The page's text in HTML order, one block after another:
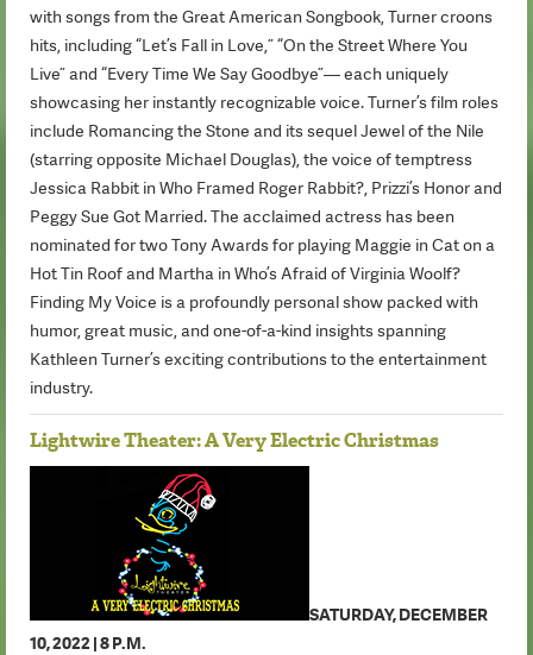
with songs from the Great American Songbook, Turner croons
hits, including “Let’s Fall in Love,” “On the Street Where You
Live” and “Every Time We Say Goodbye”— each uniquely
showcasing her instantly recognizable voice. Turner’s film roles
include Romancing the Stone and its sequel Jewel of the Nile
(starring opposite Michael Douglas), the voice of temptress
Jessica Rabbit in Who Framed Roger Rabbit?, Prizzi’s Honor and
Peggy Sue Got Married. The acclaimed actress has been
nominated for two Tony Awards for playing Maggie in Cat on a
Hot Tin Roof and Martha in Who’s Afraid of Virginia Woolf?
Finding My Voice is a profoundly personal show packed with
humor, great music, and one-of-a-kind insights spanning
Kathleen Turner’s exciting contributions to the entertainment
industry.
Lightwire Theater: A Very Electric Christmas
SATURDAY, DECEMBER
10, 2022 | 8 P.M.